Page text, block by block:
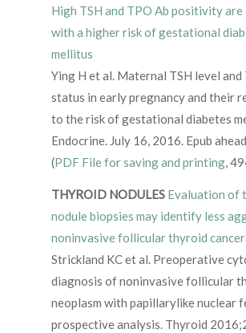
High TSH and TPO Ab positivity are
with a higher risk of gestational
mellitus
Ying H et al. Maternal TSH level and
status in early pregnancy and their
to the risk of gestational diabetes
Endocrine. July 16, 2016. Epub
(PDF File for saving and printing,
THYROID NODULES Evaluation of
nodule biopsies may identify less
noninvasive follicular thyroid
Strickland KC et al. Preoperative
diagnosis of noninvasive follicular
neoplasm with papillarylike nuclear
prospective analysis. Thyroid